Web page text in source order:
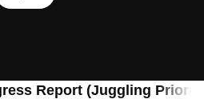
Report (Juggling